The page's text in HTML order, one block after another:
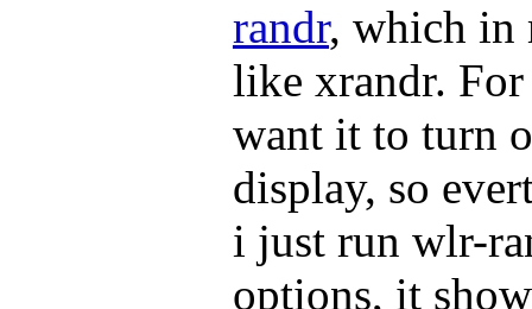
randr, which in
like xrandr.
want it to turn
display, so
i just run wlr-
options, it